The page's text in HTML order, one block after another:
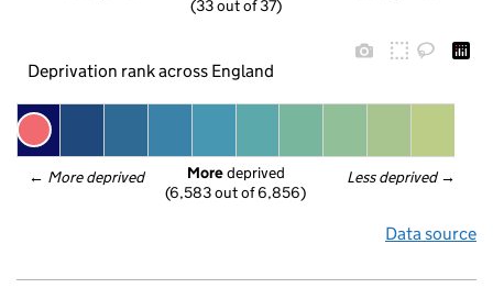
(33 out of 37)
Deprivation rank across England
← More deprived Less deprived →
More deprived
(6,583 out of 6,856)
Data source